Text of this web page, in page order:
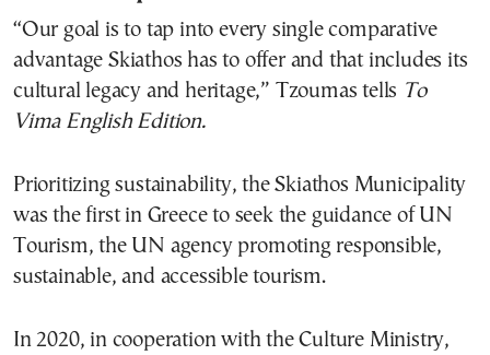
“Our goal is to tap into every single comparative
advantage Skiathos has to offer and that includes its
cultural legacy and heritage,” Tzoumas tells To
Vima English Edition.
Prioritizing sustainability, the Skiathos Municipality
was the first in Greece to seek the guidance of UN
Tourism, the UN agency promoting responsible,
sustainable, and accessible tourism.
In 2020, in cooperation with the Culture Ministry,